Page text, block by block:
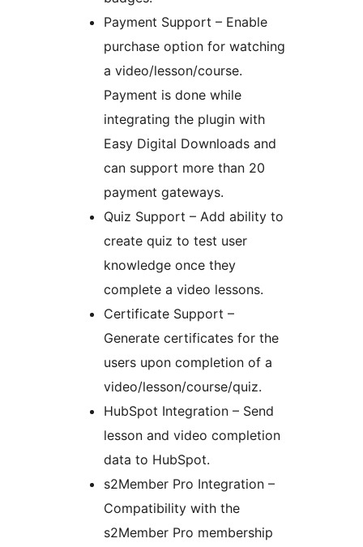
Payment Support – Enable
purchase option for watching
a video/lesson/course.
Payment is done while
integrating the plugin with
Easy Digital Downloads and
can support more than 20
payment gateways.
Quiz Support – Add ability to
create quiz to test user
knowledge once they
complete a video lessons.
Certificate Support –
Generate certificates for the
users upon completion of a
video/lesson/course/quiz.
HubSpot Integration – Send
lesson and video completion
data to HubSpot.
s2Member Pro Integration –
Compatibility with the
s2Member Pro membership